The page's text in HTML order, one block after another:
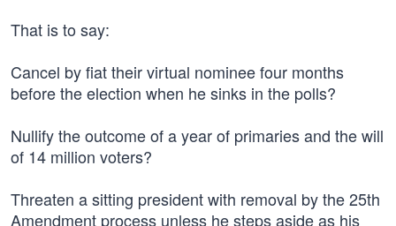
That is to say:
Cancel by fiat their virtual nominee four months
before the election when he sinks in the polls?
Nullify the outcome of a year of primaries and the will
of 14 million voters?
Threaten a sitting president with removal by the 25th
Amendment process unless he steps aside as his